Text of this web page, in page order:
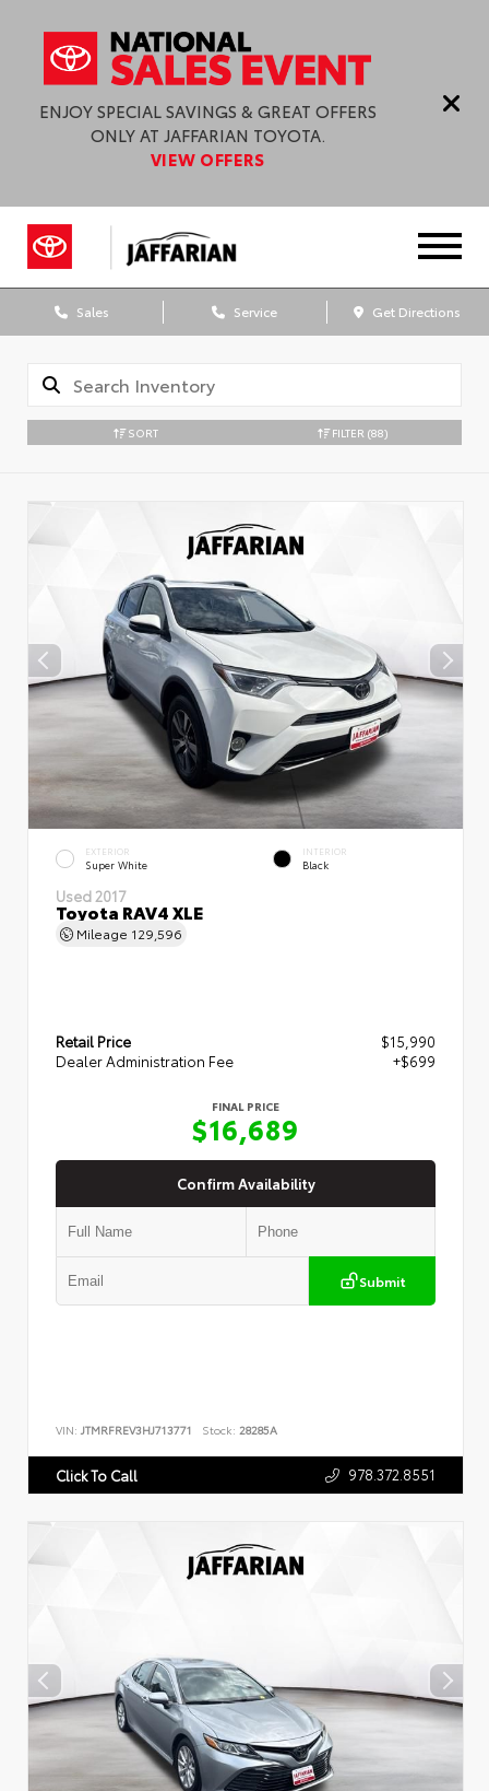
ENJOY SPECIAL SAVINGS & GREAT OFFERS
ONLY AT JAFFARIAN TOYOTA.
VIEW OFFERS
Sales Service Get Directions
SORT FILTER (88)
EXTERIOR
Super White
INTERIOR
Black
Used 2017
Toyota RAV4 XLE
Mileage 129,596
Retail Price
$15,990
Dealer Administration Fee
+$699
FINAL PRICE
$16,689
Confirm Availability
Submit
VIN: JTMRFREV3HJ713771 Stock: 28285A
Click To Call 978.372.8551